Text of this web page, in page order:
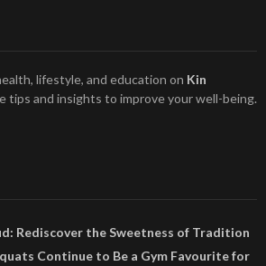
lifestyle, and education on Kin
tips and insights to improve your well-being.
Rediscover the Sweetness of Tradition
Continue to Be a Gym Favourite for